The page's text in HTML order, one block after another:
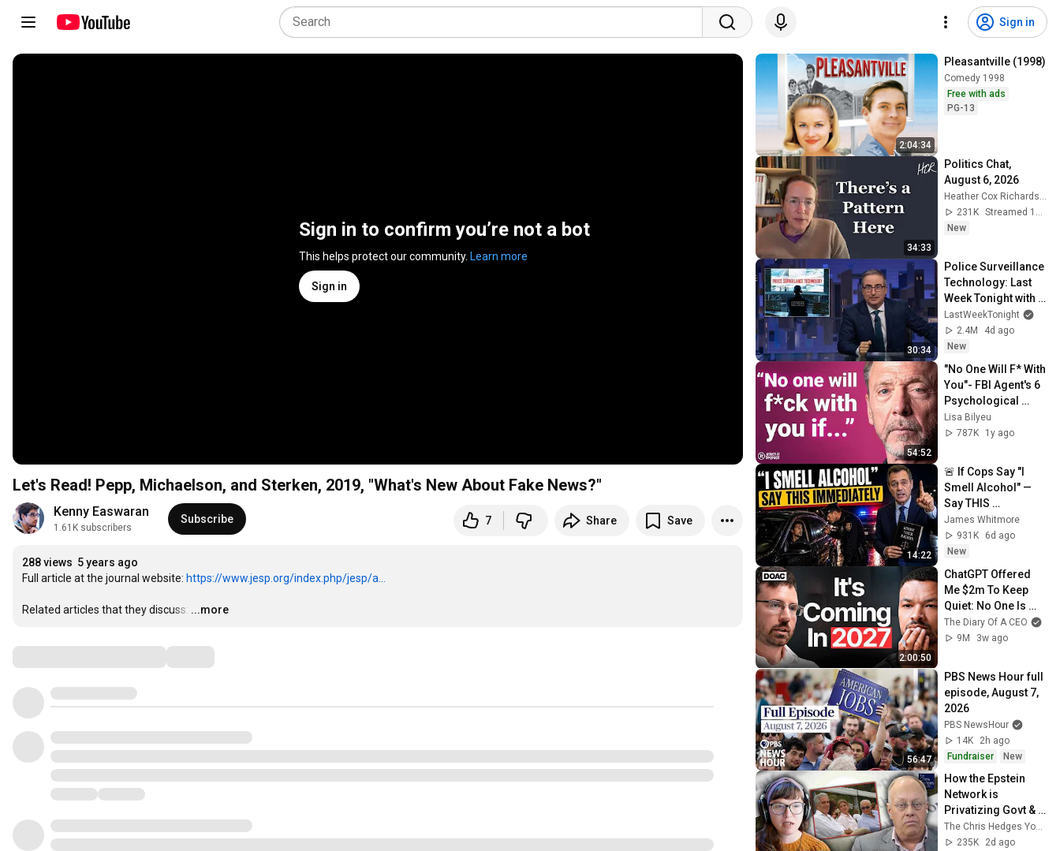
Sign in
Sign in to confirm you’re not a bot
This helps protect our community. Learn more
Sign in
Let's Read! Pepp, Michaelson, and Sterken, 2019, "What's New About Fake News?"
Kenny Easwaran
1.61K subscribers
Subscribe 7 Share Save
288 views 5 years ago
Full article at the journal website: https://www.jesp.org/index.php/jesp/a...
Related articles that they discuss: …
...more
2:04:34
Pleasantville (1998)
Comedy 1998
Free with ads
PG-13
34:33
Politics Chat,
August 6, 2026
Heather Cox Richardson
231K
Streamed 1d ago
New
30:34
Police Surveillance
Technology: Last
Week Tonight with
John Oliver (HBO)
LastWeekTonight
2.4M
4d ago
New
54:52
"No One Will F* With
You"- FBI Agent's 6
Psychological
Tricks to Shut Down
a Narcissist | Chris
Lisa Bilyeu
787K
1y ago
14:22
🚨 If Cops Say "I
Smell Alcohol" —
Say THIS
Immediately (It's a
Trap)
James Whitmore
931K
6d ago
New
2:00:50
ChatGPT Offered
Me $2m To Keep
Quiet: No One Is
Ready For What's
Coming!
The Diary Of A CEO
9M
3w ago
56:47
PBS News Hour full
episode, August 7,
2026
PBS NewsHour
14K
2h ago
Fundraiser
New
How the Epstein
Network is
Privatizing Govt &
Building the
Surveillance
The Chris Hedges YouTube Channel
235K
2d ago